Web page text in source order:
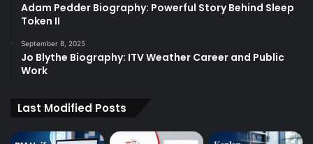
Adam Pedder Biography: Powerful Story Behind Sleep
Token II
September 8, 2025
Jo Blythe Biography: ITV Weather Career and Public
Work
Last Modified Posts